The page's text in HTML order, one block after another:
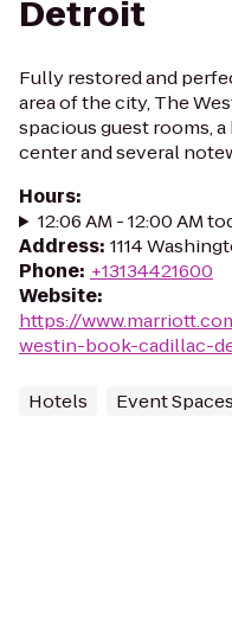
Detroit
Fully restored and
area of the city, The
spacious guest rooms,
center and several
Hours:
12:06 AM - 12:00 AM
Address: 1114
Phone: +13134421600
Website:
https://
westin-book-cadillac-
Hotels Event Spaces